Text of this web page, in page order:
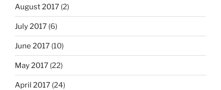
August 2017 (2)
July 2017 (6)
June 2017 (10)
May 2017 (22)
April 2017 (24)